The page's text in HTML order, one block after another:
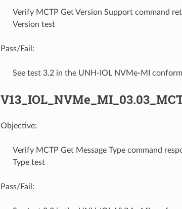
Verify MCTP Get Version Support command
Version test
Pass/Fail:
See test 3.2 in the UNH-IOL NVMe-MI
Objective:
Verify MCTP Get Message Type command
Type test
Pass/Fail: